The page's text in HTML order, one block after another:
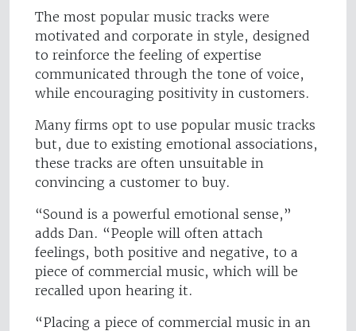
The most popular music tracks were
motivated and corporate in style, designed
to reinforce the feeling of expertise
communicated through the tone of voice,
while encouraging positivity in customers.
Many firms opt to use popular music tracks
but, due to existing emotional associations,
these tracks are often unsuitable in
convincing a customer to buy.
“Sound is a powerful emotional sense,”
adds Dan. “People will often attach
feelings, both positive and negative, to a
piece of commercial music, which will be
recalled upon hearing it.
“Placing a piece of commercial music in an